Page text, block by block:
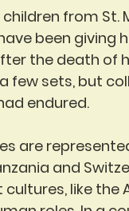
from
been
the death of
few sets, but
endured.
are
and
like the